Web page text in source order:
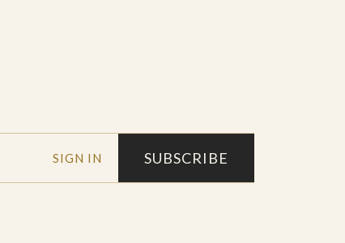
SIGN IN SUBSCRIBE